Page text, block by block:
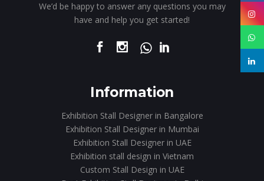
We’d be happy to answer any questions you may
have and help you get started!
Information
Exhibition Stall Designer in Bangalore
Exhibition Stall Designer in Mumbai
Exhibition Stall Designer in UAE
Exhibition stall design in Vietnam
Custom Stall Design in UAE